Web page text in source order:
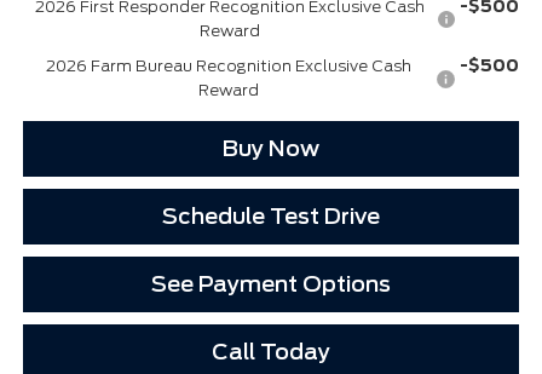
2026 First Responder Recognition Exclusive Cash
Reward
-$500
2026 Farm Bureau Recognition Exclusive Cash
Reward
-$500
Buy Now
Schedule Test Drive
See Payment Options
Call Today